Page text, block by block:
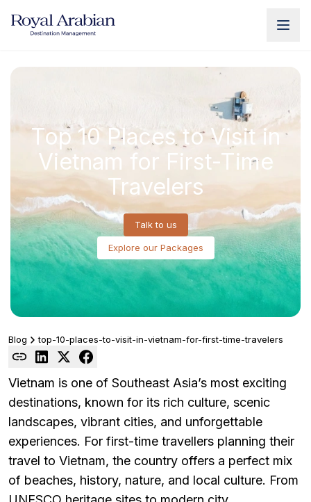
Top 10 Places to Visit in
Vietnam for First-Time
Travelers
Talk to us
Explore our Packages
Blog top-10-places-to-visit-in-vietnam-for-first-time-travelers
Vietnam is one of Southeast Asia’s most exciting
destinations, known for its rich culture, scenic
landscapes, vibrant cities, and unforgettable
experiences. For first-time travellers planning their
travel to Vietnam, the country offers a perfect mix
of beaches, history, nature, and local culture. From